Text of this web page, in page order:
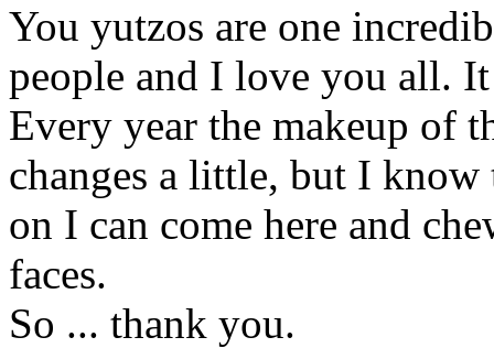
You yutzos are one
people and I love you all.
Every year the makeup of
changes a little, but I
on I can come here and
faces.
So ... thank you.